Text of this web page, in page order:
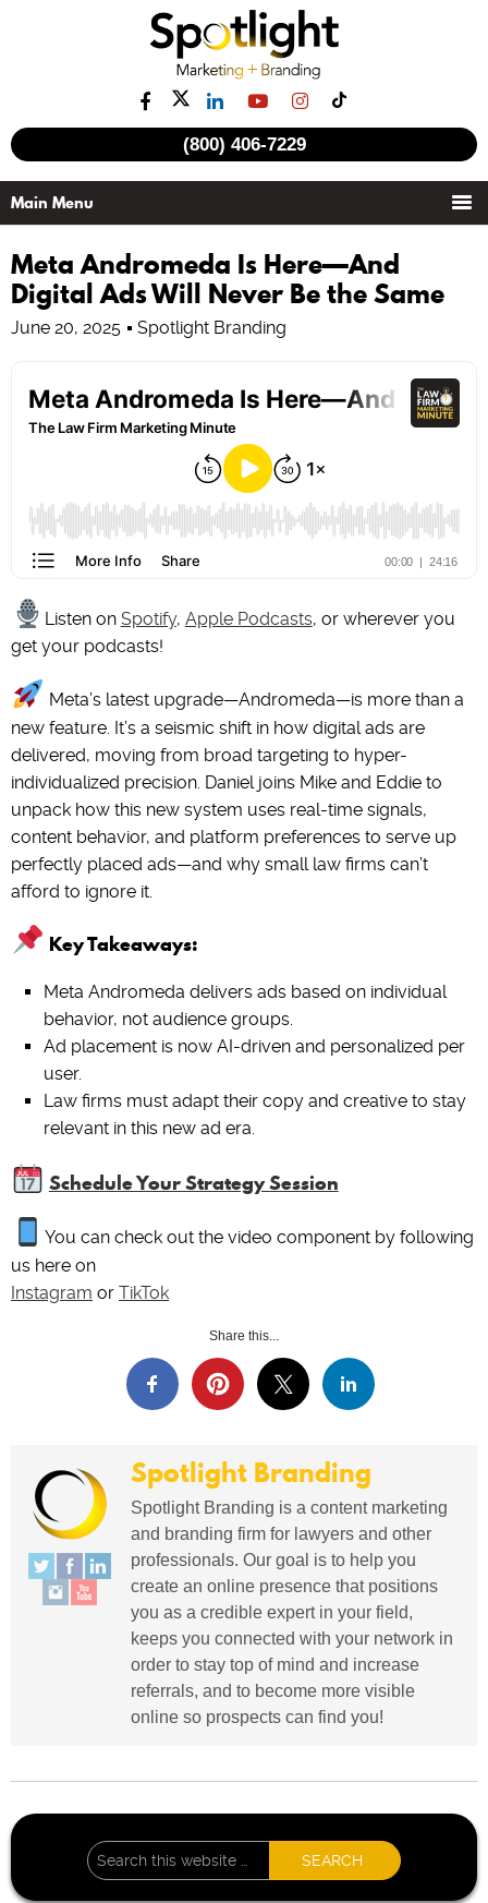
(800) 406-7229
Meta Andromeda Is Here—And
Digital Ads Will Never Be the Same
June 20, 2025 Spotlight Branding
Listen on Spotify, Apple Podcasts, or wherever you
get your podcasts!
Meta’s latest upgrade—Andromeda—is more than a
new feature. It’s a seismic shift in how digital ads are
delivered, moving from broad targeting to hyper-
individualized precision. Daniel joins Mike and Eddie to
unpack how this new system uses real-time signals,
content behavior, and platform preferences to serve up
perfectly placed ads—and why small law firms can’t
afford to ignore it.
Key Takeaways:
Meta Andromeda delivers ads based on individual
behavior, not audience groups.
Ad placement is now AI-driven and personalized per
user.
Law firms must adapt their copy and creative to stay
relevant in this new ad era.
Schedule Your Strategy Session
You can check out the video component by following
us here on
Instagram or TikTok
Share this...
Spotlight Branding
Spotlight Branding is a content marketing
and branding firm for lawyers and other
professionals. Our goal is to help you
create an online presence that positions
you as a credible expert in your field,
keeps you connected with your network in
order to stay top of mind and increase
referrals, and to become more visible
online so prospects can find you!